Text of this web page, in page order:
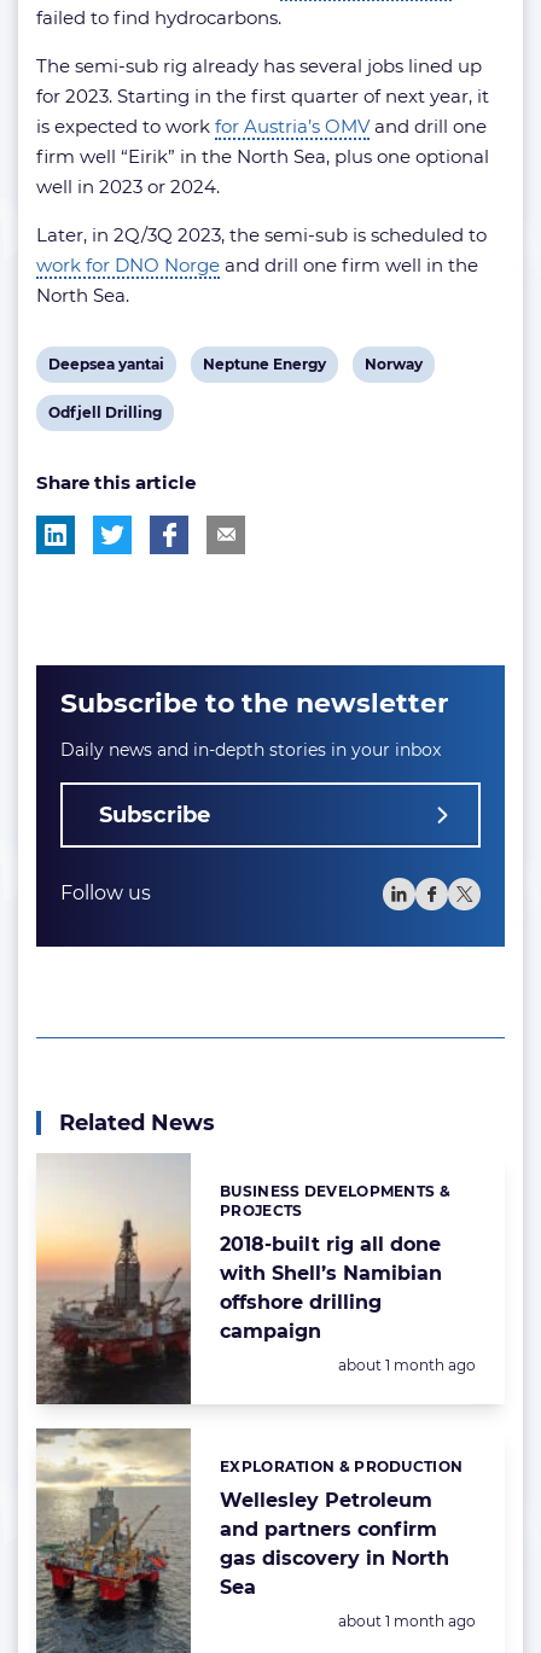
failed to find hydrocarbons.
The semi-sub rig already has several jobs lined up
for 2023. Starting in the first quarter of next year, it
is expected to work for Austria’s OMVand drill one
firm well “Eirik” in the North Sea, plus one optional
well in 2023 or 2024.
Later, in 2Q/3Q 2023, the semi-sub is scheduled to
work for DNO Norge and drill one firm well in the
North Sea.
View
post
tag:
Deepsea yantai
View
Neptune Energy
View
Norway
View
tag:
Odfjell Drilling
Share this article
Subscribe to the newsletter
Daily news and in-depth stories in your inbox
Subscribe
Follow us
Related News
2018-built rig all done
with Shell’s Namibian
offshore drilling
campaign
Categories:
BUSINESS DEVELOPMENTS &
PROJECTS
Posted:
about 1 month ago
Wellesley Petroleum
and partners confirm
gas discovery in North
Sea
Categories:
EXPLORATION & PRODUCTION
Posted:
about 1 month ago